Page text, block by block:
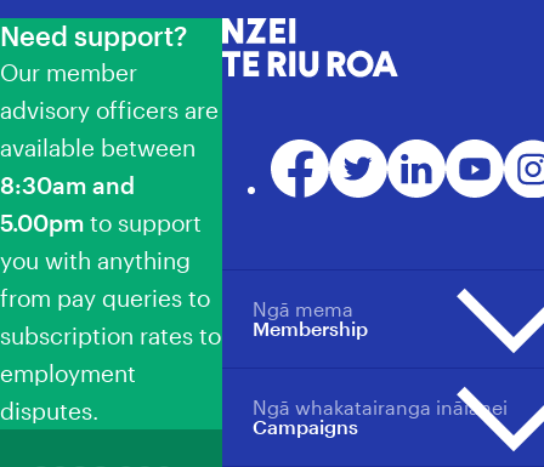
Need support?
Our member
advisory officers are
available between
8:30am and
5.00pm to support
you with anything
from pay queries to
subscription rates to
employment
disputes.
NZEI Te Riu Roa
Facebook
TwitterLinkedInYouTube
Membership
Ngā mema
Membership overview
Why become a member?
Campaigns
Ngā whakatairanga ināianei